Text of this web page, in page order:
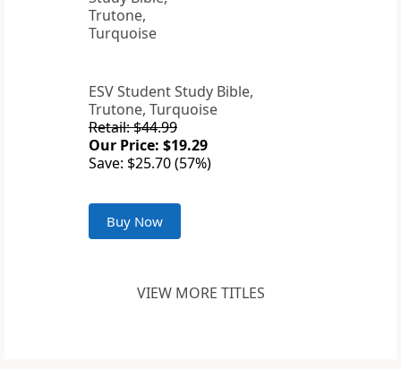
ESV Student Study Bible,
Trutone, Turquoise
Retail: $44.99
Our Price: $19.29
Save: $25.70 (57%)
Buy Now
VIEW MORE TITLES